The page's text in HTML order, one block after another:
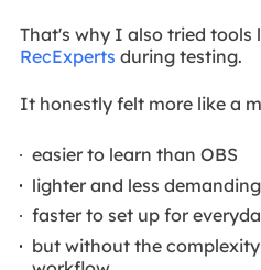
That's why I also tried tools
RecExperts during testing.
It honestly felt more like a
easier to learn than OBS
lighter and less
faster to set up for
but without the